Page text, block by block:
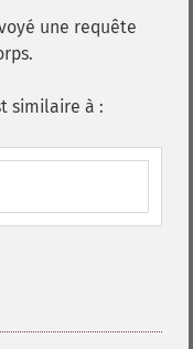
une requête
similaire à :